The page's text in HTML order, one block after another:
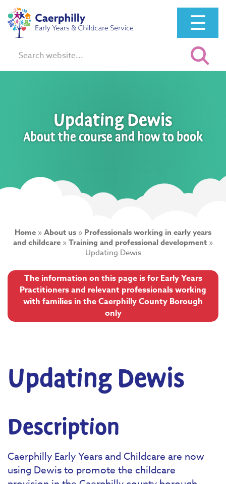
☰
Search:
Updating Dewis
About the course and how to book
Home »About us » Professionals working in early years
and childcare »Training and professional development »
Updating Dewis
The information on this page is for Early Years
Practitioners and relevant professionals working
with families in the Caerphilly County Borough
only
Updating Dewis
Description
Caerphilly Early Years and Childcare are now
using Dewis to promote the childcare